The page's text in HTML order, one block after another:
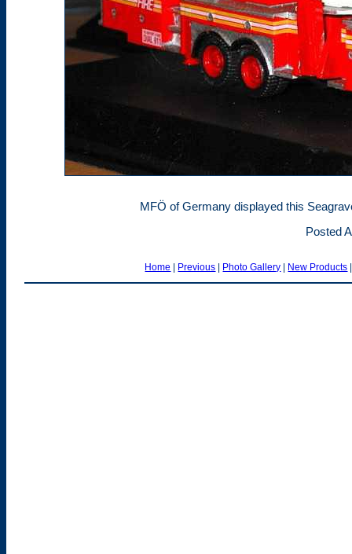
MFÖ of Germany displayed this
Posted
Home | Previous | Photo Gallery | New Products